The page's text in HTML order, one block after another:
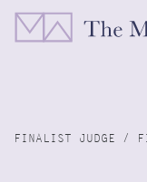
FINALIST JUDGE /